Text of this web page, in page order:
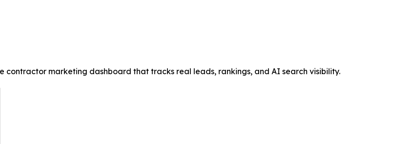
marketing dashboard that tracks real leads, rankings, and AI search visibility.